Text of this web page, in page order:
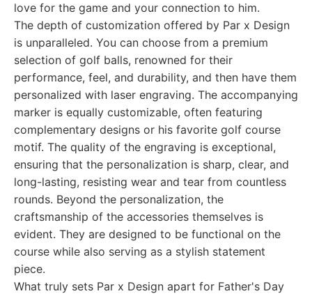
love for the game and your connection to him.
The depth of customization offered by Par x Design
is unparalleled. You can choose from a premium
selection of golf balls, renowned for their
performance, feel, and durability, and then have them
personalized with laser engraving. The accompanying
marker is equally customizable, often featuring
complementary designs or his favorite golf course
motif. The quality of the engraving is exceptional,
ensuring that the personalization is sharp, clear, and
long-lasting, resisting wear and tear from countless
rounds. Beyond the personalization, the
craftsmanship of the accessories themselves is
evident. They are designed to be functional on the
course while also serving as a stylish statement
piece.
What truly sets Par x Design apart for Father's Day